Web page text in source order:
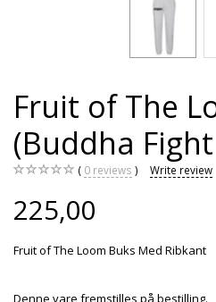
Fruit of The
(Buddha
0 reviews Write review
225,00
Fruit of The Loom Buks Med Ribkant